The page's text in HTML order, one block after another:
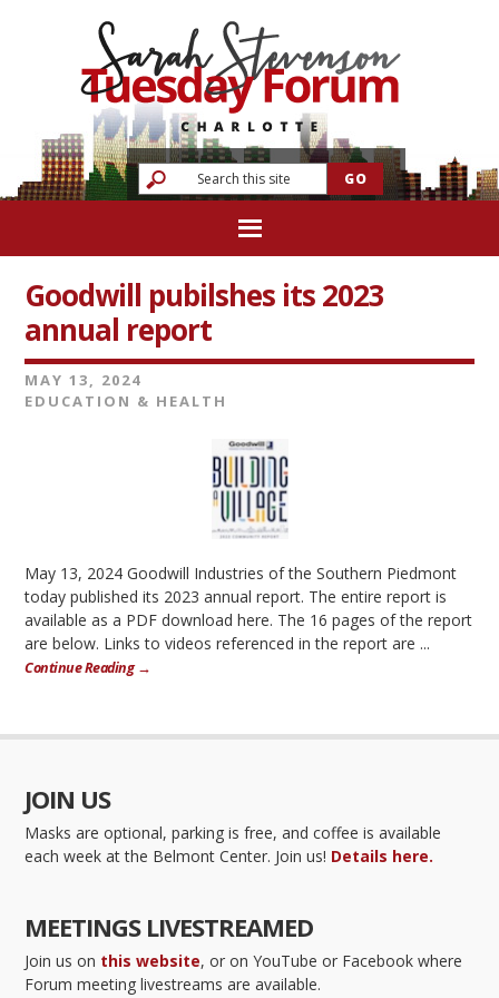
Goodwill pubilshes its 2023
annual report
MAY 13, 2024
EDUCATION & HEALTH
May 13, 2024 Goodwill Industries of the Southern Piedmont
today published its 2023 annual report. The entire report is
available as a PDF download here. The 16 pages of the report
are below. Links to videos referenced in the report are ...
Continue Reading →
JOIN US
Masks are optional, parking is free, and coffee is available
each week at the Belmont Center. Join us! Details here.
MEETINGS LIVESTREAMED
Join us on this website, or on YouTube or Facebook where
Forum meeting livestreams are available.